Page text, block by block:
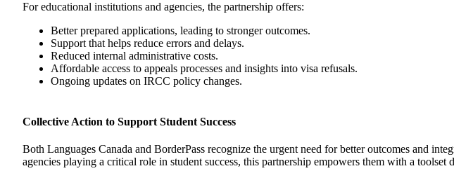
For educational institutions and agencies, the partnership offers:
Better prepared applications, leading to stronger outcomes.
Support that helps reduce errors and delays.
Reduced internal administrative costs.
Affordable access to appeals processes and insights into visa refusals.
Ongoing updates on IRCC policy changes.
Collective Action to Support Student Success
Both Languages Canada and BorderPass recognize the urgent need for better outcomes and
agencies playing a critical role in student success, this partnership empowers them with a toolset